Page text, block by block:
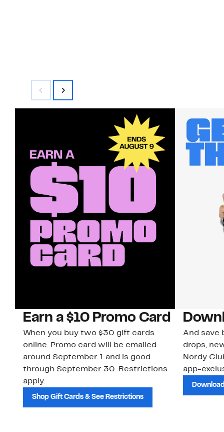
Earn a $10 Promo Card
When you buy two $30 gift cards
online. Promo card will be emailed
around September 1 and is good
through September 30. Restrictions
apply.
Shop Gift Cards & See Restrictions
And save
drops,
Nordy
app-